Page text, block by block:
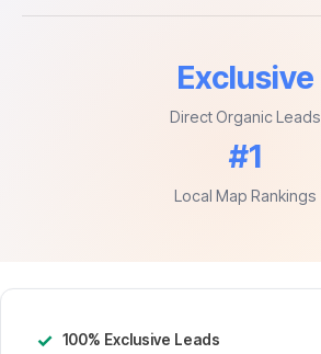
Exclusive
Direct Organic Leads
#1
Local Map Rankings
✓ 100% Exclusive Leads